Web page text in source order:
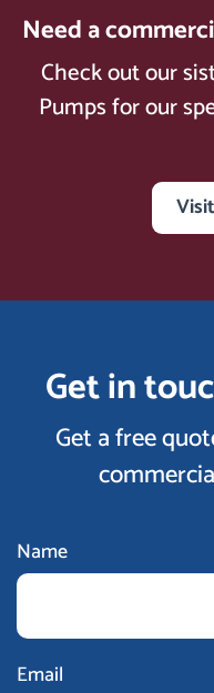
Need a
Check out our
Pumps for our
Get in
Get a free
Name
Email